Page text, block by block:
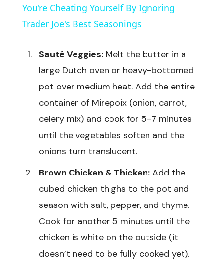
You're Cheating Yourself By Ignoring
Trader Joe's Best Seasonings
Sauté Veggies: Melt the butter in a
large Dutch oven or heavy-bottomed
pot over medium heat. Add the entire
container of Mirepoix (onion, carrot,
celery mix) and cook for 5–7 minutes
until the vegetables soften and the
onions turn translucent.
Brown Chicken & Thicken: Add the
cubed chicken thighs to the pot and
season with salt, pepper, and thyme.
Cook for another 5 minutes until the
chicken is white on the outside (it
doesn’t need to be fully cooked yet).